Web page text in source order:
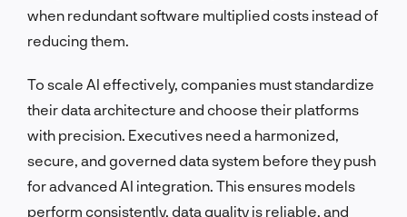
when redundant software multiplied costs instead of
reducing them.
To scale AI effectively, companies must standardize
their data architecture and choose their platforms
with precision. Executives need a harmonized,
secure, and governed data system before they push
for advanced AI integration. This ensures models
perform consistently, data quality is reliable, and